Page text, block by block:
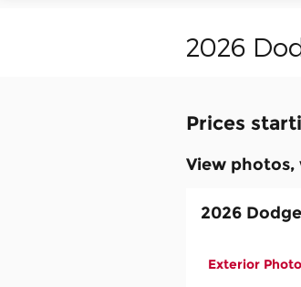
2026
Prices
View photos,
2026
Exterior